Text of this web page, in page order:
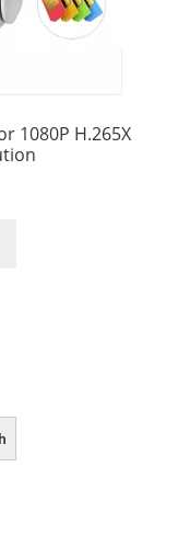
1080P H.265X